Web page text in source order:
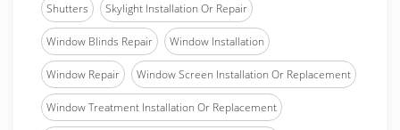
Shutters Skylight Installation Or Repair
Window Blinds Repair Window Installation
Window Repair Window Screen Installation Or Replacement
Window Treatment Installation Or Replacement